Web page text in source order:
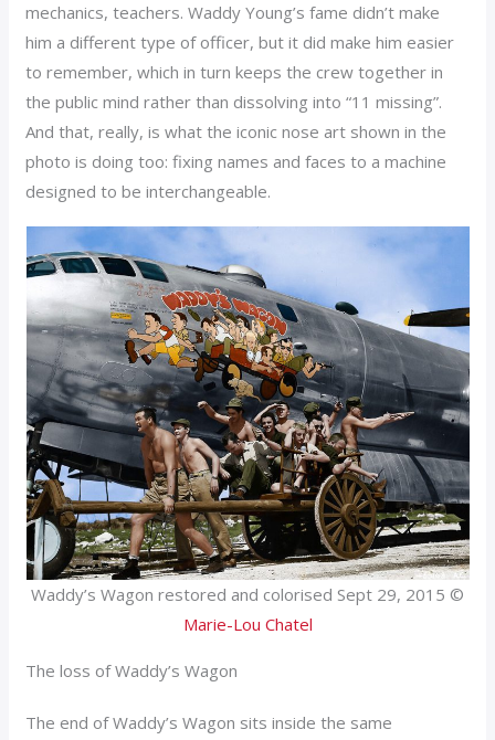
mechanics, teachers. Waddy Young’s fame didn’t make
him a different type of officer, but it did make him easier
to remember, which in turn keeps the crew together in
the public mind rather than dissolving into “11 missing”.
And that, really, is what the iconic nose art shown in the
photo is doing too: fixing names and faces to a machine
designed to be interchangeable.
Waddy’s Wagon restored and colorised Sept 29, 2015 ©
Marie-Lou Chatel
The loss of Waddy’s Wagon
The end of Waddy’s Wagon sits inside the same